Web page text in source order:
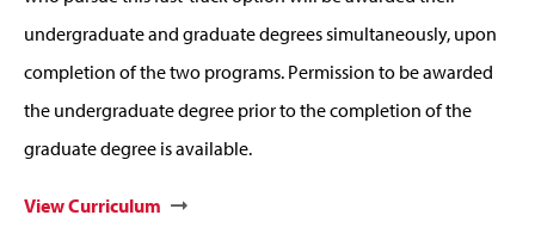
undergraduate and graduate degrees simultaneously, upon
completion of the two programs. Permission to be awarded
the undergraduate degree prior to the completion of the
graduate degree is available.
View Curriculum